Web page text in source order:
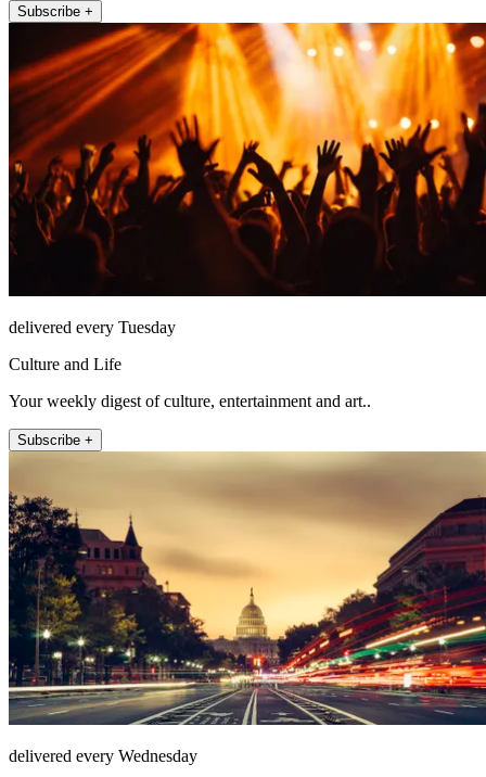
Subscribe +
delivered every Tuesday
Culture and Life
Your weekly digest of culture, entertainment and art..
Subscribe +
delivered every Wednesday